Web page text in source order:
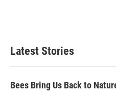
Latest Stories
Bees Bring Us Back to